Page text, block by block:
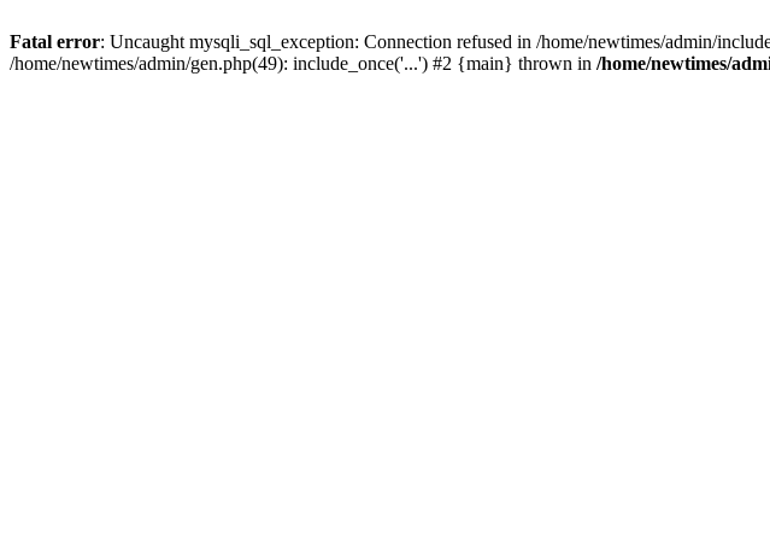
Fatal error: Uncaught mysqli_sql_exception: Connection refused in /home/newtimes/admin/
/home/newtimes/admin/gen.php(49): include_once('...') #2 {main} thrown in /home/newtimes/